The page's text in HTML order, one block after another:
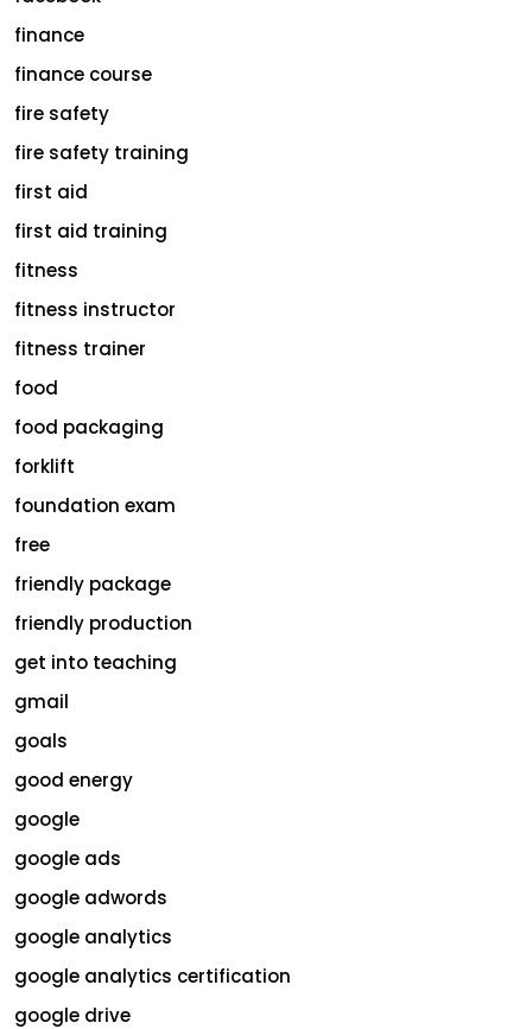
finance
finance course
fire safety
fire safety training
first aid
first aid training
fitness
fitness instructor
fitness trainer
food
food packaging
forklift
foundation exam
free
friendly package
friendly production
get into teaching
gmail
goals
good energy
google
google ads
google adwords
google analytics
google analytics certification
google drive